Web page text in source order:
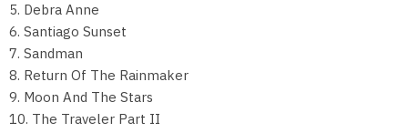
5. Debra Anne
6. Santiago Sunset
7. Sandman
8. Return Of The Rainmaker
9. Moon And The Stars
10. The Traveler Part II